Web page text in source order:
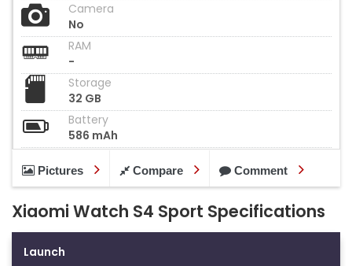
Camera
No
RAM
-
Storage
32 GB
Battery
586 mAh
Pictures Compare Comment
Xiaomi Watch S4 Sport Specifications
Launch